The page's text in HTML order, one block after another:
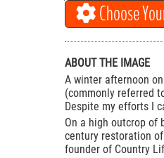
Choose
ABOUT THE IMAGE
A winter afternoon
(commonly referred
Despite my efforts I
On a high outcrop of
century restoration
founder of Country